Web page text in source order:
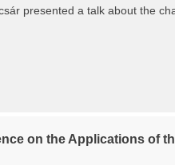
presented a talk about the
on the Applications of